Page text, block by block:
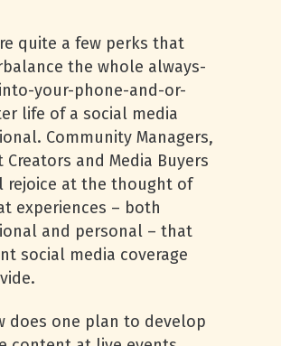
quite a few perks that
the whole always-
your-phone-and-or-
life of a social media
Community Managers,
Creators and Media Buyers
rejoice at the thought of
experiences – both
and personal – that
social media coverage
does one plan to develop